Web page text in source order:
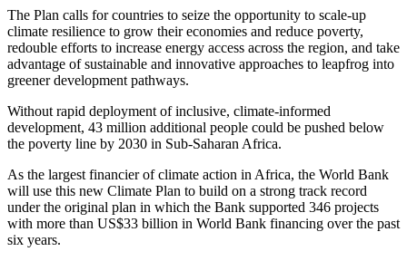
The Plan calls for countries to seize the opportunity to scale-up
climate resilience to grow their economies and reduce poverty,
redouble efforts to increase energy access across the region, and take
advantage of sustainable and innovative approaches to leapfrog into
greener development pathways.
Without rapid deployment of inclusive, climate-informed
development, 43 million additional people could be pushed below
the poverty line by 2030 in Sub-Saharan Africa.
As the largest financier of climate action in Africa, the World Bank
will use this new Climate Plan to build on a strong track record
under the original plan in which the Bank supported 346 projects
with more than US$33 billion in World Bank financing over the past
six years.